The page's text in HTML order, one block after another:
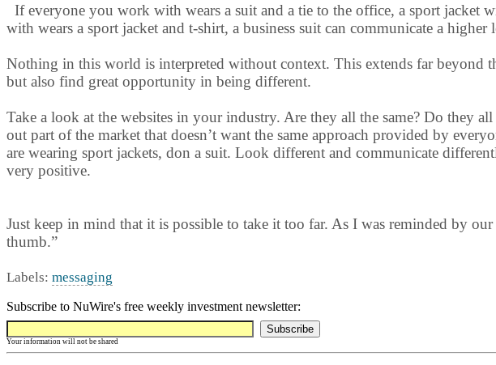
If everyone you work with wears a suit and a tie to the office, a sport jacket
with wears a sport jacket and t-shirt, a business suit can communicate a
Nothing in this world is interpreted without context. This extends far beyond
but also find great opportunity in being different.
Take a look at the websites in your industry. Are they all the same? Do they
out part of the market that doesn’t want the same approach provided by
are wearing sport jackets, don a suit. Look different and communicate
very positive.
Just keep in mind that it is possible to take it too far. As I was reminded by
thumb.”
Labels: messaging
Subscribe to NuWire's free weekly investment newsletter:
Your information will not be shared